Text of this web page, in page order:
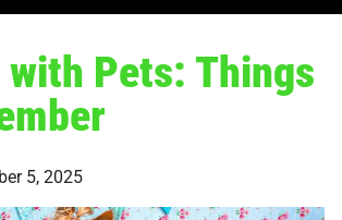
Pets: Things
5, 2025